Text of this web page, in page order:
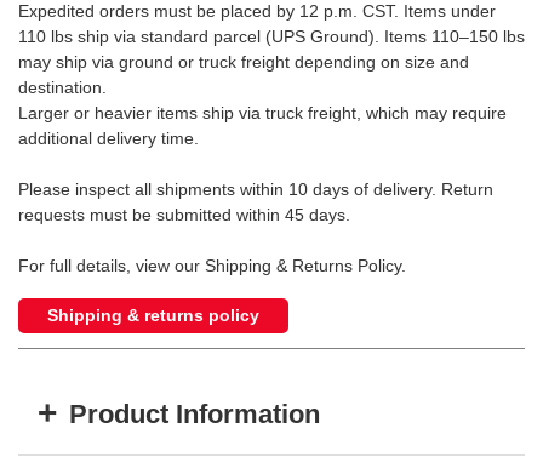
Expedited orders must be placed by 12 p.m. CST. Items under
110 lbs ship via standard parcel (UPS Ground). Items 110–150 lbs
may ship via ground or truck freight depending on size and
destination.
Larger or heavier items ship via truck freight, which may require
additional delivery time.
Please inspect all shipments within 10 days of delivery. Return
requests must be submitted within 45 days.
For full details, view our Shipping & Returns Policy.
Shipping & returns policy
+ Product Information